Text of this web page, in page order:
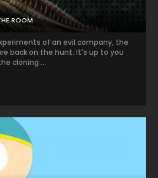
ROOM
of an evil company, the
back on the hunt. It's up to you
cloning ...